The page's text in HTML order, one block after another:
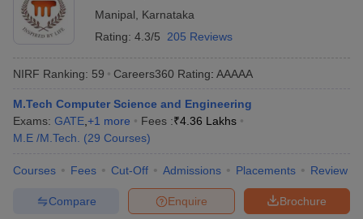
Answer Key
Answer Key
BITSAT Cutoff
M.Arch Colleges in IndiaPhd Colleges in India
Accepting GATEEngineering Colleges in India Accepting AP EAMCET
in Andhra PradeshEngineering Colleges in Madhya Pradesh
Colleges in India Top Private Engineering Colleges in India
PredictorKCET College Predictor
Handbook
JEE Main 2027 How to Start JEE Preparation
Top Institutes that take JEE Advanced ScoresView All JEE Main E-
Manipal
Karnataka
Rating: 4.3/5 205 Reviews
NIRF Ranking: 59 Careers360 Rating: AAAAA
M.Tech Computer Science and Engineering
Exams: GATE +1 more Fees :₹4.36 Lakhs
M.E /M.Tech.
(29 Courses)
Courses Fees Cut-Off Admissions Placements Review
Brochure
Enquire
Compare